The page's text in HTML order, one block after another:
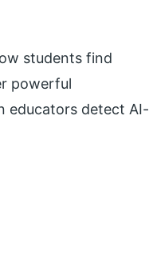
students find
powerful
educators detect AI-